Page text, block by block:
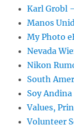
Karl Grobl
Manos
My Photo
Nevada
Nikon
South
Soy Andina
Values,
Volunteer